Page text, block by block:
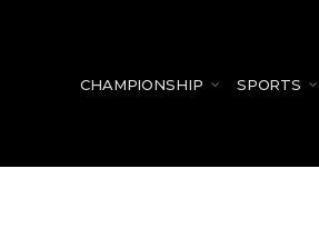
CHAMPIONSHIP SPORTS